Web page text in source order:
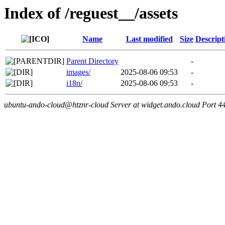
Index of /reguest__/assets
Name Last modified Size
Parent Directory
-
images/
2025-08-06 09:53
-
i18n/
2025-08-06 09:53 -
ubuntu-ando-cloud@htznr-cloud Server at widget.ando.cloud Port